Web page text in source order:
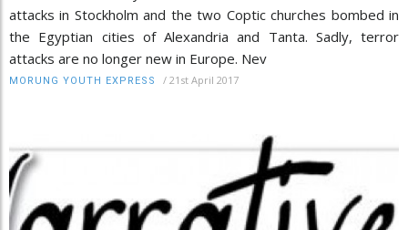
attacks in Stockholm and the two Coptic churches bombed in
the Egyptian cities of Alexandria and Tanta. Sadly, terror
attacks are no longer new in Europe. Nev
MORUNG YOUTH EXPRESS / 21st April 2017